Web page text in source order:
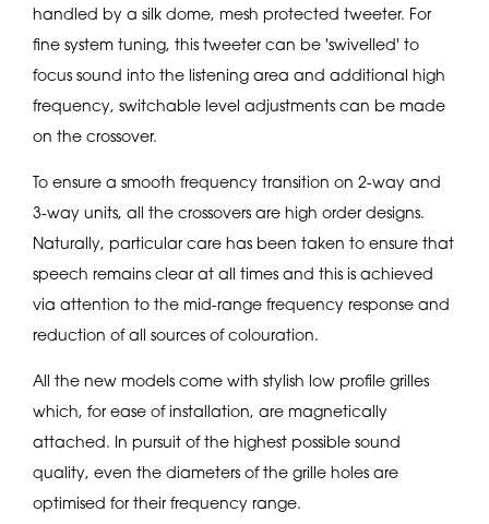
handled by a silk dome, mesh protected tweeter. For
fine system tuning, this tweeter can be 'swivelled' to
focus sound into the listening area and additional high
frequency, switchable level adjustments can be made
on the crossover.
To ensure a smooth frequency transition on 2-way and
3-way units, all the crossovers are high order designs.
Naturally, particular care has been taken to ensure that
speech remains clear at all times and this is achieved
via attention to the mid-range frequency response and
reduction of all sources of colouration.
All the new models come with stylish low profile grilles
which, for ease of installation, are magnetically
attached. In pursuit of the highest possible sound
quality, even the diameters of the grille holes are
optimised for their frequency range.